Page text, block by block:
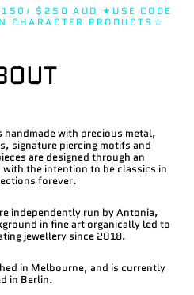
$250 AUD ★USE CODE
CHARACTER PRODUCTS☆
handmade with precious metal,
signature piercing motifs and
are designed through an
the intention to be classics in
forever.
independently run by Antonia,
in fine art organically led to
jewellery since 2018.
in Melbourne, and is currently
in Berlin.